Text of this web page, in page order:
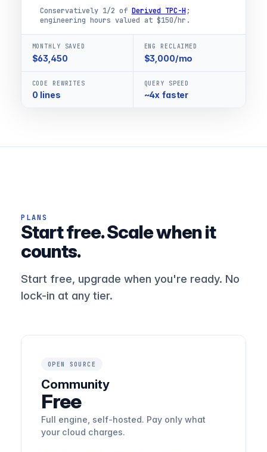
Conservatively 1/2 of Derived TPC-H ;
engineering hours valued at $150/hr.
MONTHLY SAVED
$63,450
ENG RECLAIMED
$3,000/mo
CODE REWRITES
0 lines
QUERY SPEED
~4x faster
PLANS
Start free. Scale when it
counts.
Start free, upgrade when you're ready. No
lock-in at any tier.
OPEN SOURCE
Community
Free
Full engine, self-hosted. Pay only what
your cloud charges.